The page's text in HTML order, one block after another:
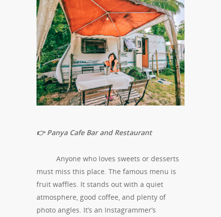
👉 Panya Cafe Bar and Restaurant
Anyone who loves sweets or desserts
must miss this place. The famous menu is
fruit waffles. It stands out with a quiet
atmosphere, good coffee, and plenty of
photo angles. It’s an Instagrammer’s